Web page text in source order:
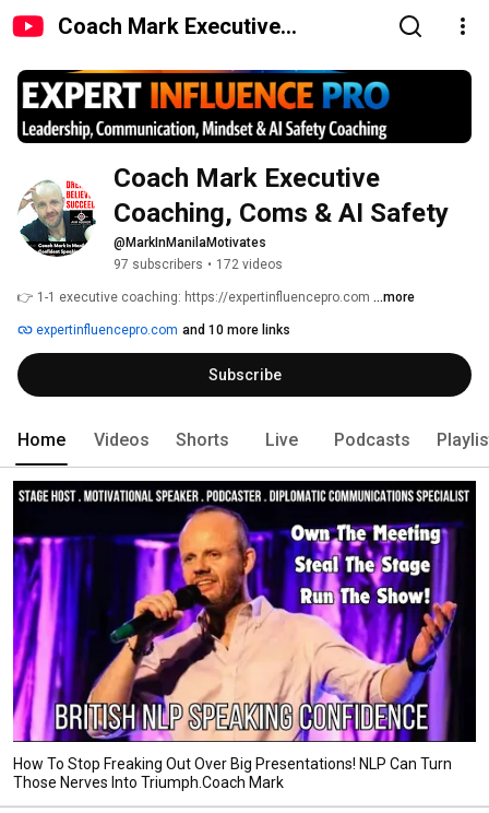
Coach Mark Executive
Coach Mark Executive
Coaching, Coms & AI Safety
@MarkInManilaMotivates
97 subscribers • 172 videos
👉 1-1 executive coaching: https://expertinfluencepro.com ...more
expertinfluencepro.com and 10 more links
Subscribe
Home Videos Shorts Live Podcasts
How To Stop Freaking Out Over Big Presentations! NLP Can Turn
Those Nerves Into Triumph.Coach Mark